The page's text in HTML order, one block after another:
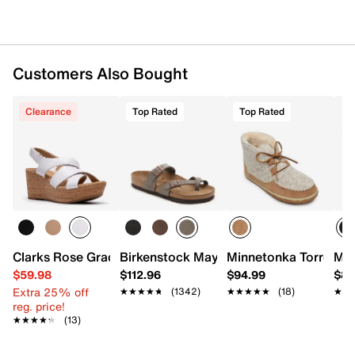
Customers Also Bought
Clearance
Clarks Rose Grace Wedge Sandal
$59.98
Extra 25% off
reg. price!
★★★★★
★★★★★ (13)
Top Rated
Birkenstock Mayari Sandal - Women's
$112.96
★★★★★
★★★★★ (1342)
Top Rated
Minnetonka Torrey
$94.99
★★★★★
★★★★★ (18)